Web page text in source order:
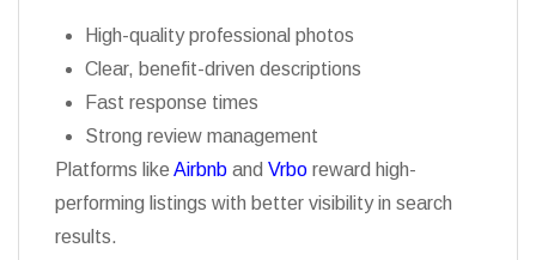
High-quality professional photos
Clear, benefit-driven descriptions
Fast response times
Strong review management
Platforms like Airbnb and Vrbo reward high-
performing listings with better visibility in search
results.